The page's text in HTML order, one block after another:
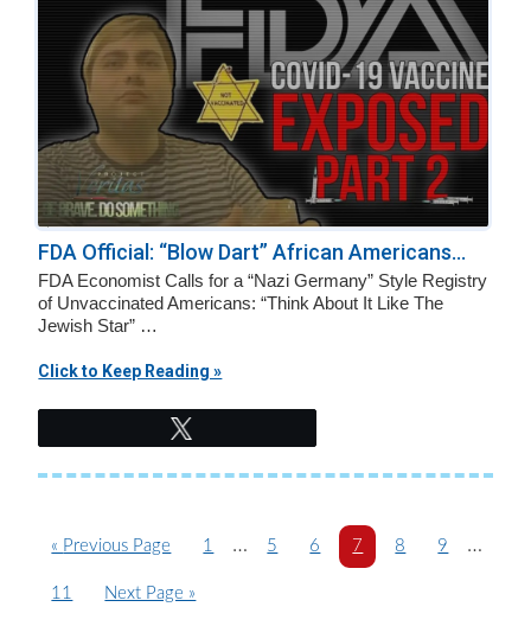
FDA Official: “Blow Dart” African Americans...
FDA Economist Calls for a “Nazi Germany” Style Registry
of Unvaccinated Americans: “Think About It Like The
Jewish Star” …
Click to Keep Reading »
« G
t
Previous Page
P1
Interim
…
P
5
P
6
P
a
7
P
8
P
9 …
P11
G
Next Page »